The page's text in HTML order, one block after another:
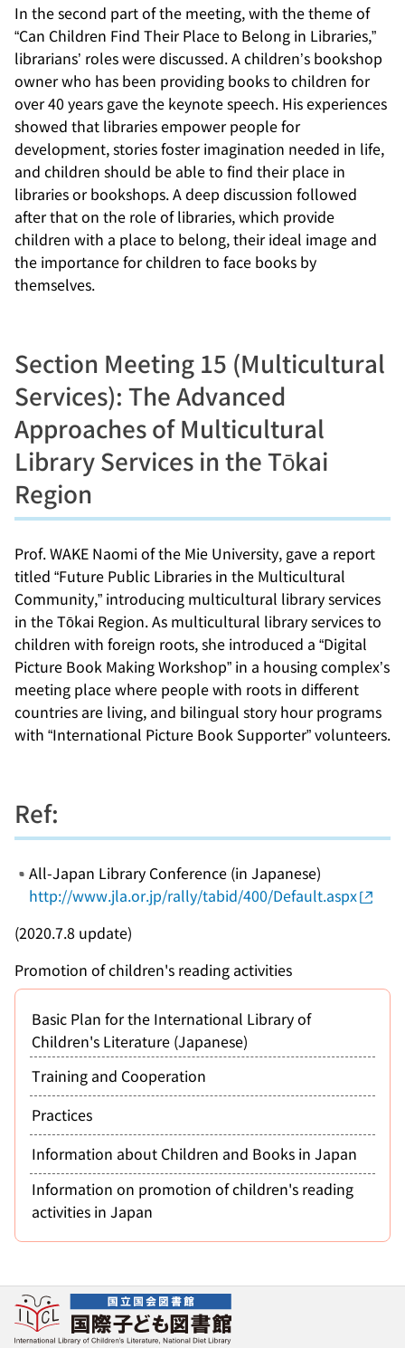
In the second part of the meeting, with the theme of
“Can Children Find Their Place to Belong in Libraries,”
librarians’ roles were discussed. A children’s bookshop
owner who has been providing books to children for
over 40 years gave the keynote speech. His experiences
showed that libraries empower people for
development, stories foster imagination needed in life,
and children should be able to find their place in
libraries or bookshops. A deep discussion followed
after that on the role of libraries, which provide
children with a place to belong, their ideal image and
the importance for children to face books by
themselves.
Section Meeting 15 (Multicultural
Services): The Advanced
Approaches of Multicultural
Library Services in the Tōkai
Region
Prof. WAKE Naomi of the Mie University, gave a report
titled “Future Public Libraries in the Multicultural
Community,” introducing multicultural library services
in the Tōkai Region. As multicultural library services to
children with foreign roots, she introduced a “Digital
Picture Book Making Workshop” in a housing complex’s
meeting place where people with roots in different
countries are living, and bilingual story hour programs
with “International Picture Book Supporter” volunteers.
Ref:
All-Japan Library Conference (in Japanese)
http://www.jla.or.jp/rally/tabid/400/Default.aspx
(2020.7.8 update)
Promotion of children's reading activities
Basic Plan for the International Library of
Children's Literature (Japanese)
Training and Cooperation
Practices
Information about Children and Books in Japan
Information on promotion of children's reading
activities in Japan